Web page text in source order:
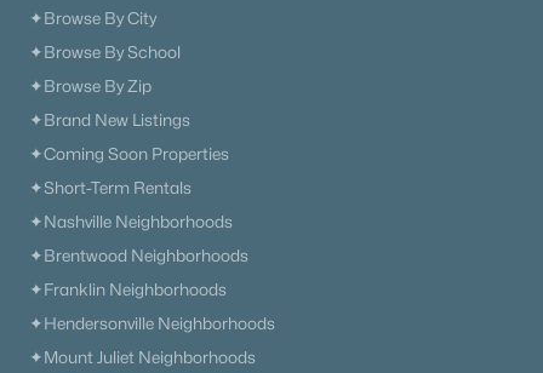
Open: Thu 11:00 AM - 4:00 PM
$574,909 Active
5
Beds
4
Baths
3503 Elene Way, Murfreesboro, TN 37129
✦Browse By City
✦Browse By School
✦Browse By Zip
✦Brand New Listings
✦Coming Soon Properties
✦Short-Term Rentals
✦Nashville Neighborhoods
✦Brentwood Neighborhoods
✦Franklin Neighborhoods
✦Hendersonville Neighborhoods
✦Mount Juliet Neighborhoods